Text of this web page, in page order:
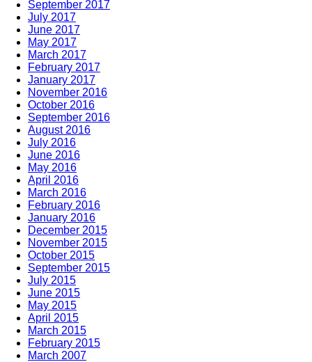
September 2017
July 2017
June 2017
May 2017
March 2017
February 2017
January 2017
November 2016
October 2016
September 2016
August 2016
July 2016
June 2016
May 2016
April 2016
March 2016
February 2016
January 2016
December 2015
November 2015
October 2015
September 2015
July 2015
June 2015
May 2015
April 2015
March 2015
February 2015
March 2007